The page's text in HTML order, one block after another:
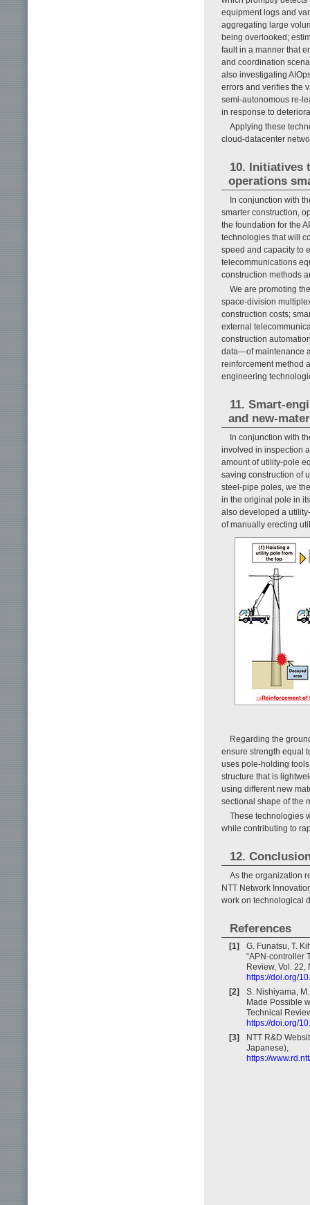
equipment logs and
aggregating large
being overlooked;
fault in a manner that
and coordination
also investigating
errors and verifies the
semi-autonomous re-
in response to
Applying these
cloud-datacenter
10. Initiatives
operations
In conjunction with
smarter construction,
the foundation for the
technologies that will
speed and capacity to
telecommunications
construction methods
We are promoting
space-division
construction costs;
external
construction
data—of maintenance
reinforcement method
engineering
11. Smart-
and new-
In conjunction with
involved in inspection
amount of utility-pole
saving construction of
steel-pipe poles, we
in the original pole in
also developed a
of manually erecting
Regarding the
ensure strength equal
uses pole-holding
structure that is
using different new
sectional shape of the
These technologies
while contributing to
12.
As the organization
NTT Network
work on technological
References
[1]
G. Funatsu, T.
“APN-controller
Review, Vol. 22,
https://doi.org/
[2]
S. Nishiyama,
Made Possible
Technical
https://doi.org/
[3]
NTT R&D
Japanese),
https://